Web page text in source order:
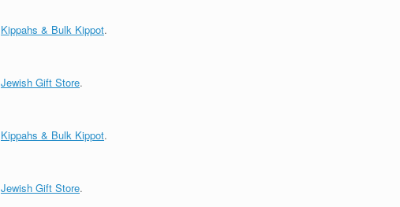
Kippahs & Bulk Kippot.
Jewish Gift Store.
Kippahs & Bulk Kippot.
Jewish Gift Store.